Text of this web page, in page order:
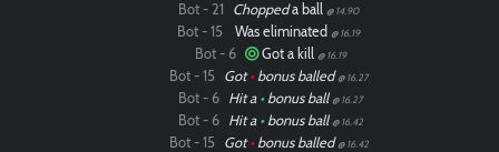
Bot - 21 Choppeda ball @ 14.90
Bot - 15 Was eliminated @ 16.19
Bot - 6 Got a kill @ 16.19
Bot - 15 Got•bonus balled @ 16.27
Bot - 6 Hit a •bonus ball @ 16.27
Bot - 6 Hit a •bonus ball @ 16.42
Bot - 15 Got•bonus balled @ 16.42